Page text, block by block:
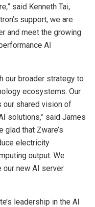
said Kenneth Tai,
support, we are
and meet the growing
AI
our broader strategy to
ecosystems. Our
shared vision of
solutions,” said James
glad that Zware’s
electricity
output. We
our new AI server
leadership in the AI